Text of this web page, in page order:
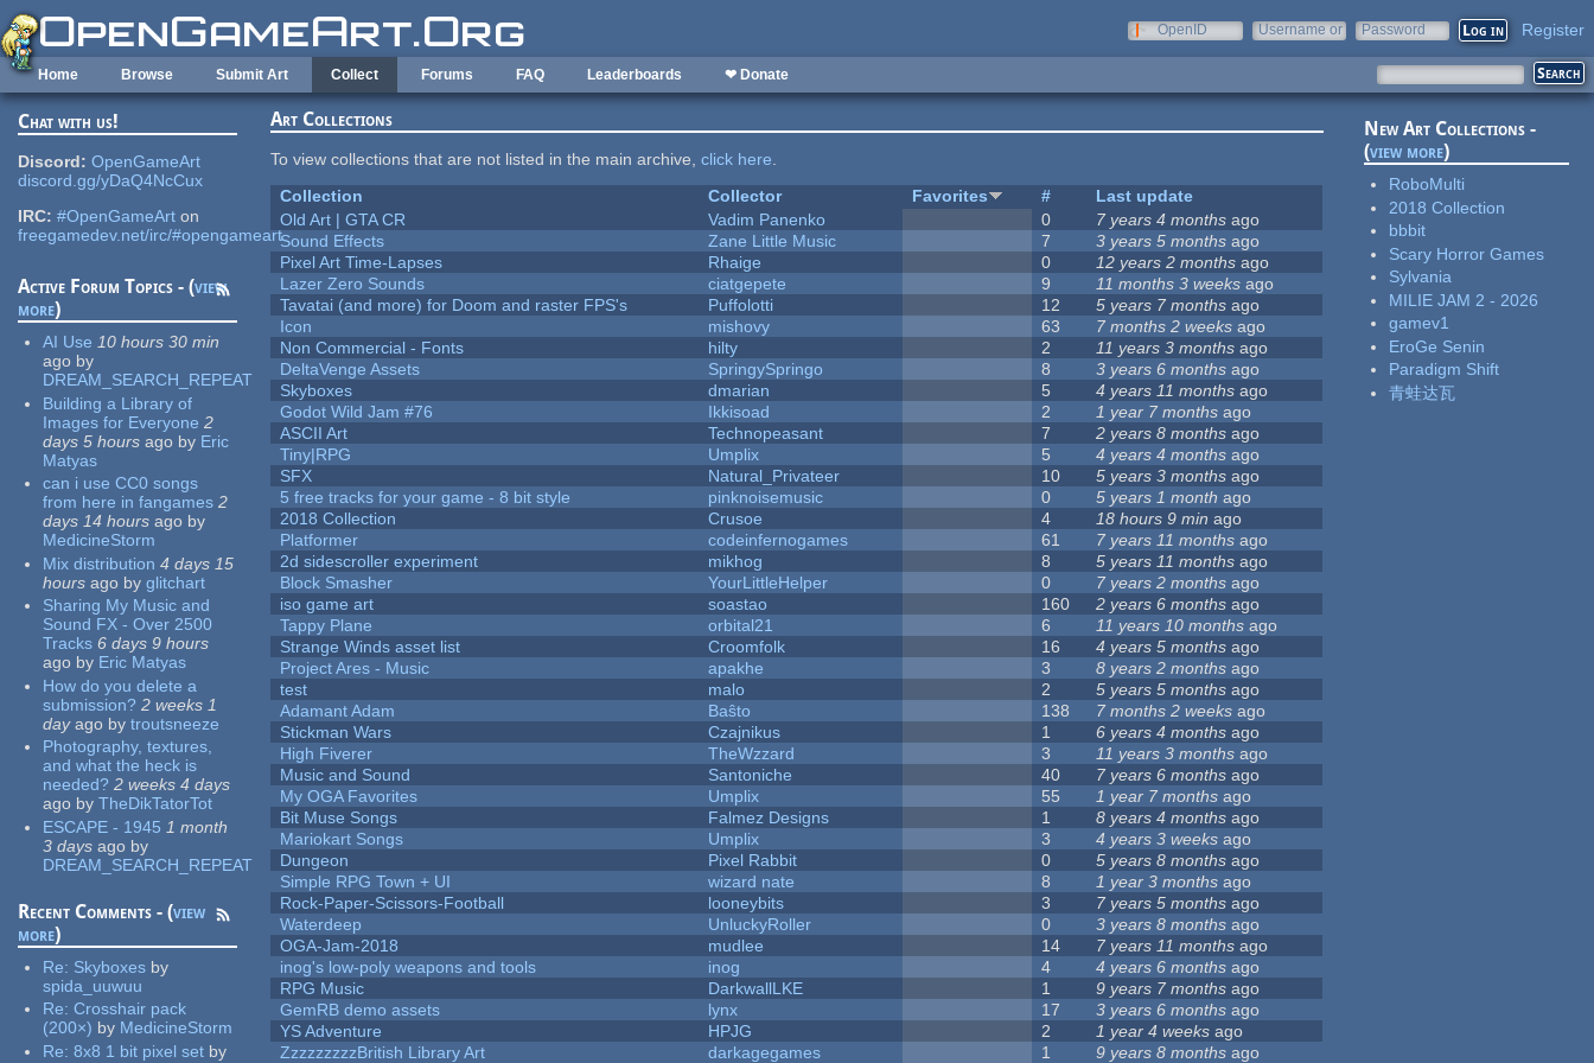
Skip to main content
OpenID
Username or
Password Register
Home Browse Submit Art Collect Forums FAQ Leaderboards ❤ Donate
Chat with us!
Discord: OpenGameArt
discord.gg/yDaQ4NcCux
IRC: #OpenGameArt on
freegamedev.net/irc/#opengameart
Active Forum Topics - (view
more)
AI Use 10 hours 30 min
ago by
DREAM_SEARCH_REPEAT
Building a Library of
Images for Everyone 2
days 5 hours ago by Eric
Matyas
can i use CC0 songs
from here in fangames 2
days 14 hours ago by
MedicineStorm
Mix distribution 4 days 15
hours ago by glitchart
Sharing My Music and
Sound FX - Over 2500
Tracks 6 days 9 hours
ago by Eric Matyas
How do you delete a
submission? 2 weeks 1
dayago by troutsneeze
Photography, textures,
and what the heck is
needed? 2 weeks 4 days
ago by TheDikTatorTot
ESCAPE - 1945 1 month
3 days ago by
DREAM_SEARCH_REPEAT
Recent Comments - (view
more)
Re: Skyboxes by
spida_uuwuu
Re:Crosshair pack
(200×) by MedicineStorm
Re:8x8 1 bit pixel set by
Art Collections
To view collections that are not listed in the main archive,click here.
Collection
Collector Favorites #
Last update
Old Art | GTA CR
Vadim Panenko 0 7 years 4 months ago
Sound Effects
Zane Little Music 7 3 years 5 months ago
Pixel Art Time-Lapses
Rhaige 0 12 years 2 months ago
Lazer Zero Sounds
ciatgepete 9 11 months 3 weeks ago
Tavatai (and more) for Doom and raster FPS's
Puffolotti 12 5 years 7 months ago
Icon
mishovy 63 7 months 2 weeks ago
Non Commercial - Fonts
hilty 2 11 years 3 months ago
DeltaVenge Assets
SpringySpringo 8 3 years 6 months ago
Skyboxes
dmarian 5 4 years 11 months ago
Godot Wild Jam #76
Ikkisoad 2 1 year 7 months ago
ASCII Art
Technopeasant 7 2 years 8 months ago
Tiny|RPG
Umplix 5 4 years 4 months ago
SFX
Natural_Privateer 10 5 years 3 months ago
5 free tracks for your game - 8 bit style
pinknoisemusic 0 5 years 1 month ago
2018 Collection
Crusoe 4 18 hours 9 min ago
Platformer
codeinfernogames 61 7 years 11 months ago
2d sidescroller experiment
mikhog 8 5 years 11 months ago
Block Smasher
YourLittleHelper 0 7 years 2 months ago
iso game art
soastao 160 2 years 6 months ago
Tappy Plane
orbital21 6 11 years 10 months ago
Strange Winds asset list
Croomfolk 16 4 years 5 months ago
Project Ares - Music
apakhe 3 8 years 2 months ago
test
malo 2 5 years 5 months ago
Adamant Adam
Baŝto 138 7 months 2 weeks ago
Stickman Wars
Czajnikus 1 6 years 4 months ago
High Fiverer
TheWzzard 3 11 years 3 months ago
Music and Sound
Santoniche 40 7 years 6 months ago
My OGA Favorites
Umplix 55 1 year 7 months ago
Bit Muse Songs
Falmez Designs 1 8 years 4 months ago
Mariokart Songs
Umplix 3 4 years 3 weeks ago
Dungeon
Pixel Rabbit 0 5 years 8 months ago
Simple RPG Town + UI
wizard nate 8 1 year 3 months ago
Rock-Paper-Scissors-Football
looneybits 3 7 years 5 months ago
Waterdeep
UnluckyRoller 0 3 years 8 months ago
OGA-Jam-2018
mudlee 14 7 years 11 months ago
inog's low-poly weapons and tools
inog 4 4 years 6 months ago
RPG Music
DarkwallLKE 1 9 years 7 months ago
GemRB demo assets
lynx 17 3 years 6 months ago
YS Adventure
HPJG 2 1 year 4 weeks ago
ZzzzzzzzzBritish Library Art
darkagegames 1 9 years 8 months ago
New Art Collections -
(view more)
RoboMulti
2018 Collection
bbbit
Scary Horror Games
Sylvania
MILIE JAM 2 - 2026
gamev1
EroGe Senin
Paradigm Shift
青蛙达瓦